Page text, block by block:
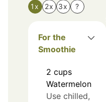
1x 2x 3x ?
For the
Smoothie
2 cups
Watermelon
Use chilled,